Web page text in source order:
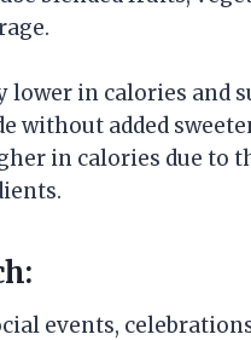
lower in calories and
without added
in calories due to
events,